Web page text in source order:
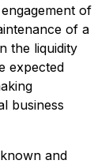
of
of a
the liquidity
expected
business
and